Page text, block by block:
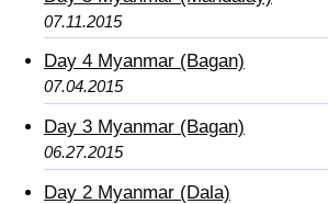
07.11.2015
Day 4 Myanmar (Bagan)
07.04.2015
Day 3 Myanmar (Bagan)
06.27.2015
Day 2 Myanmar (Dala)